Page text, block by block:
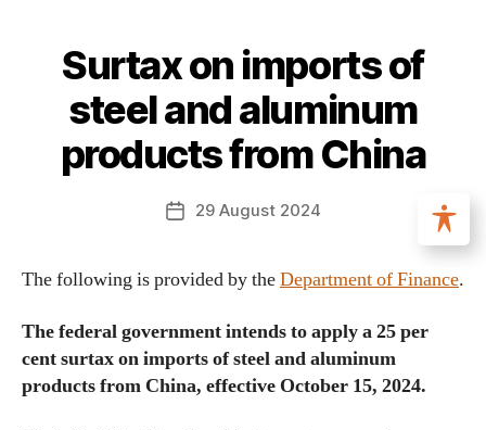
Surtax on imports of
steel and aluminum
products from China
29 August 2024
The following is provided by theDepartment of Finance.
The federal government intends to apply a 25 per
cent surtax on imports of steel and aluminum
products from China, effective October 15, 2024.